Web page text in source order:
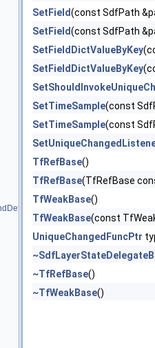
SetField(const SdfPath
SetField(const SdfPath
SetFieldDictValueByKey
SetFieldDictValueByKey
SetTimeSample(const
SetTimeSample(const
TfRefBase()
TfRefBase(TfRefBase
TfWeakBase()
TfWeakBase(const
UniqueChangedFuncPtr
~TfRefBase()
~TfWeakBase()